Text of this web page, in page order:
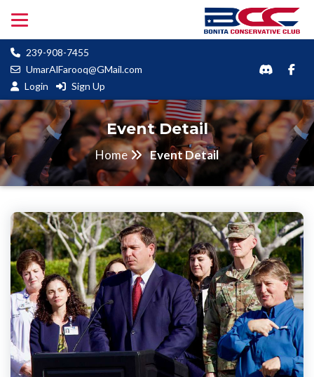
239-908-7455
UmarAlFarooq@GMail.com
Login
Sign Up
Event Detail
Home Event Detail